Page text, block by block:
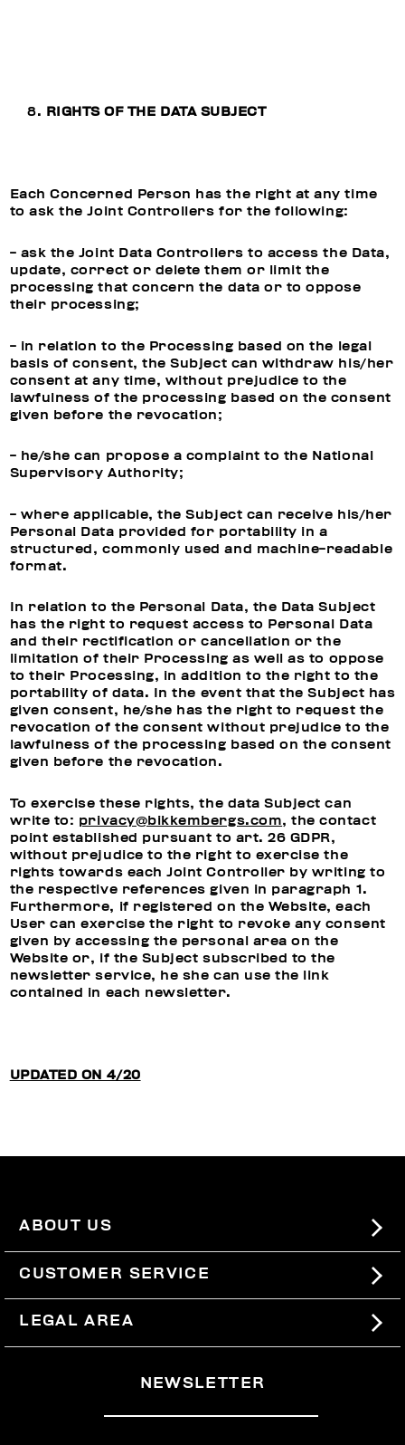
RIGHTS OF THE DATA SUBJECT
Each Concerned Person has the right at any time
to ask the Joint Controllers for the following:
- ask the Joint Data Controllers to access the Data,
update, correct or delete them or limit the
processing that concern the data or to oppose
their processing;
- in relation to the Processing based on the legal
basis of consent, the Subject can withdraw his/her
consent at any time, without prejudice to the
lawfulness of the processing based on the consent
given before the revocation;
- he/she can propose a complaint to the National
Supervisory Authority;
- where applicable, the Subject can receive his/her
Personal Data provided for portability in a
structured, commonly used and machine-readable
format.
In relation to the Personal Data, the Data Subject
has the right to request access to Personal Data
and their rectification or cancellation or the
limitation of their Processing as well as to oppose
to their Processing, in addition to the right to the
portability of data. In the event that the Subject has
given consent, he/she has the right to request the
revocation of the consent without prejudice to the
lawfulness of the processing based on the consent
given before the revocation.
To exercise these rights, the data Subject can
write to: privacy@bikkembergs.com, the contact
point established pursuant to art. 26 GDPR,
without prejudice to the right to exercise the
rights towards each Joint Controller by writing to
the respective references given in paragraph 1.
Furthermore, if registered on the Website, each
User can exercise the right to revoke any consent
given by accessing the personal area on the
Website or, if the Subject subscribed to the
newsletter service, he she can use the link
contained in each newsletter.
UPDATED ON 4/20
ABOUT US
#BKKWORLD
SITEMAP
CUSTOMER SERVICE
SHIPPING
RETURNS
WITHDRAW FROM THE CONTRACT
LEGAL AREA
NEWSLETTER